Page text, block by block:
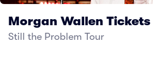
Morgan Wallen Tickets
Still the Problem Tour